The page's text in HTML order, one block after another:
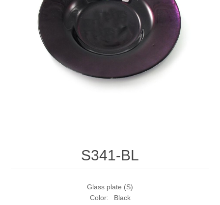
S341-BL
Glass plate (S)
Color: Black